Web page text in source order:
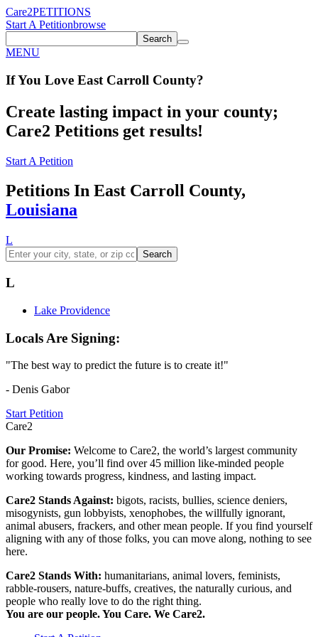
Care2PETITIONS
Start A Petitionbrowse
Search
MENU
If You Love East Carroll County?
Create lasting impact in your county;
Care2 Petitions get results!
Start A Petition
Petitions In East Carroll County,
Louisiana
L
Search
L
Lake Providence
Locals Are Signing:
"The best way to predict the future is to create it!"
- Denis Gabor
Start Petition
Care2
Our Promise: Welcome to Care2, the world’s largest community
for good. Here, you’ll find over 45 million like-minded people
working towards progress, kindness, and lasting impact.
Care2 Stands Against: bigots, racists, bullies, science deniers,
misogynists, gun lobbyists, xenophobes, the willfully ignorant,
animal abusers, frackers, and other mean people. If you find yourself
aligning with any of those folks, you can move along, nothing to see
here.
Care2 Stands With: humanitarians, animal lovers, feminists,
rabble-rousers, nature-buffs, creatives, the naturally curious, and
people who really love to do the right thing.
You are our people. You Care. We Care2.